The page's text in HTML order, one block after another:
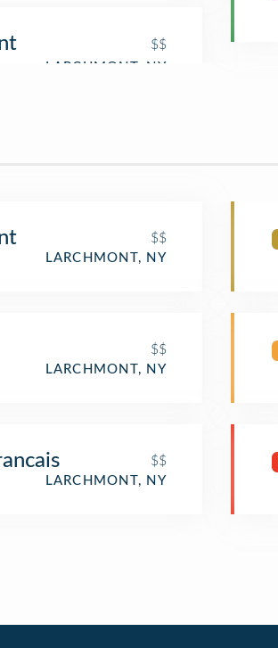
$$
$$
LARCHMONT, NY
$$
LARCHMONT, NY
$$
LARCHMONT, NY